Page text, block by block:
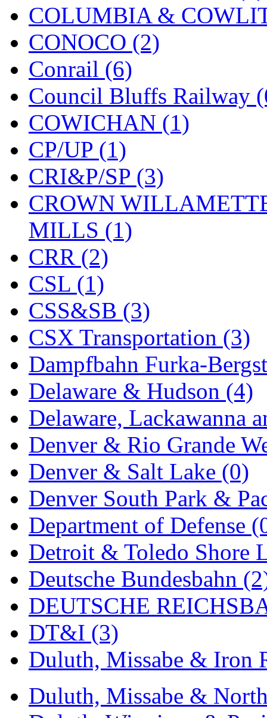
KYONGDONG (0)
Lhee Do (8)
LIK (13)
Lone Star (2)
Lytler &amp; Lytler
M&G (2)
M.T. Inc. (2)
M.T. Precision (0)
MADE IN AMERICA
MADE IN CHINA
MADE IN ENGLAND
MADE IN GERMANY
MADE IN ITALY (2)
MADE IN JAPAN (35)
MADE IN KOREA
Maninsan (6)
MANTUA (0)
Master Creations (0)
Mi Lim (12)
MICRO CAST
Midwest Trolley
MIHO (0)
MILLION (0)
MKT (0)
Mochizuki (0)
MPS (3)
COLUMBIA &
CONOCO (2)
Conrail (6)
Council Bluffs Railway
COWICHAN (1)
CP/UP (1)
CRI&P/SP (3)
CROWN
MILLS (1)
CRR (2)
CSL (1)
CSS&SB (3)
CSX Transportation (3)
Dampfbahn Furka-
Delaware & Hudson (4)
Delaware, Lackawanna
Denver & Rio Grande
Denver & Salt Lake (0)
Denver South Park &
Department of Defense
Detroit & Toledo Shore
Deutsche Bundesbahn
DEUTSCHE
DT&I (3)
Duluth, Missabe & Iron
Duluth, Missabe &